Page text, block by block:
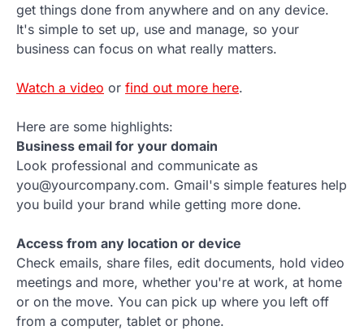
get things done from anywhere and on any device.
It's simple to set up, use and manage, so your
business can focus on what really matters.
Watch a video or find out more here.
Here are some highlights:
Business email for your domain
Look professional and communicate as
you@yourcompany.com. Gmail's simple features help
you build your brand while getting more done.
Access from any location or device
Check emails, share files, edit documents, hold video
meetings and more, whether you're at work, at home
or on the move. You can pick up where you left off
from a computer, tablet or phone.